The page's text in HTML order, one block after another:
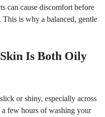
can cause discomfort before
This is why a balanced, gentle
Is Both Oily
or shiny, especially across
few hours of washing your